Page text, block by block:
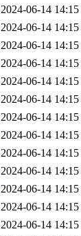
2024-06-14 14:15
2024-06-14 14:15
2024-06-14 14:15
2024-06-14 14:15
2024-06-14 14:15
2024-06-14 14:15
2024-06-14 14:15
2024-06-14 14:15
2024-06-14 14:15
2024-06-14 14:15
2024-06-14 14:15
2024-06-14 14:15
2024-06-14 14:15